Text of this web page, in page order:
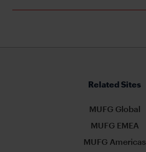
Related Sites
MUFG Global
MUFG EMEA
MUFG Americas